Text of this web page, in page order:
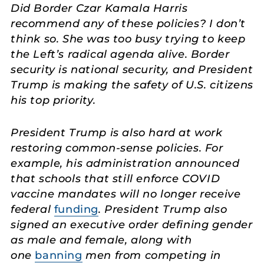
Did Border Czar Kamala Harris
recommend any of these policies? I don’t
think so. She was too busy trying to keep
the Left’s radical agenda alive. Border
security is national security, and President
Trump is making the safety of U.S. citizens
his top priority.
President Trump is also hard at work
restoring common-sense policies. For
example, his administration announced
that schools that still enforce COVID
vaccine mandates will no longer receive
federal funding. President Trump also
signed an executive order defining gender
as male and female, along with
one banning men from competing in